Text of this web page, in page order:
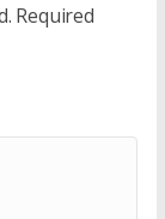
Required